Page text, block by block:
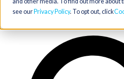
see our Privacy Policy. To opt out, click